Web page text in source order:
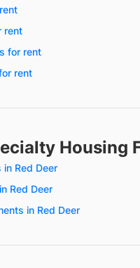
rent
for rent
rent
Housing
Red Deer
Red Deer
in Red Deer